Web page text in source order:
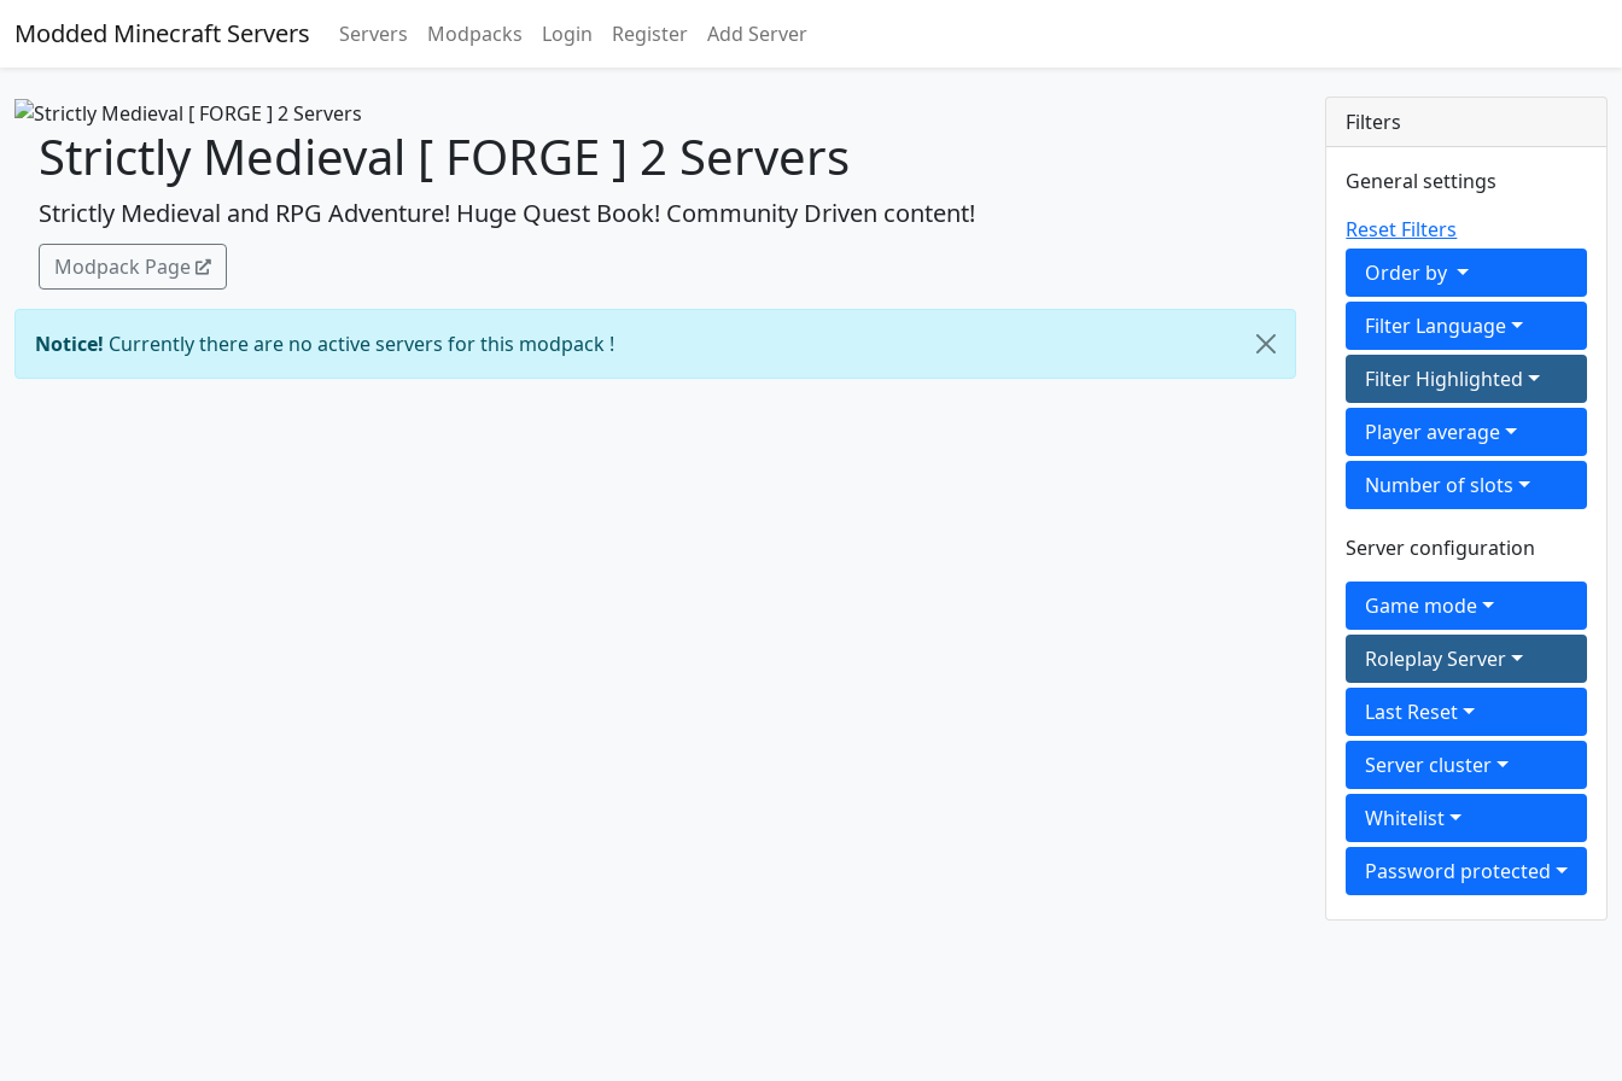
Modded Minecraft Servers Servers Modpacks Login Register Add Server
Strictly Medieval [ FORGE ] 2 Servers
Strictly Medieval and RPG Adventure! Huge Quest Book! Community Driven content!
Modpack Page
Notice! Currently there are no active servers for this modpack !
Filters
General settings
Reset Filters
Order by
Filter Language
Filter Highlighted
Player average
Number of slots
Server configuration
Game mode
Roleplay Server
Last Reset
Server cluster
Whitelist
Password protected